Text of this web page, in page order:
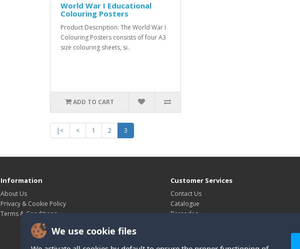
We use cookie files
World War I Educational
Colouring Posters
Product Description: The World War I
Colouring Posters consists of four A3
size colouring sheets, si..
ADD TO CART
|< < 1 2 3
Information
About Us
Privacy & Cookie Policy
Terms & Conditions
Customer Services
Contact Us
Catalogue
Barcodes